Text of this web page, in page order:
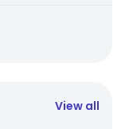
View all